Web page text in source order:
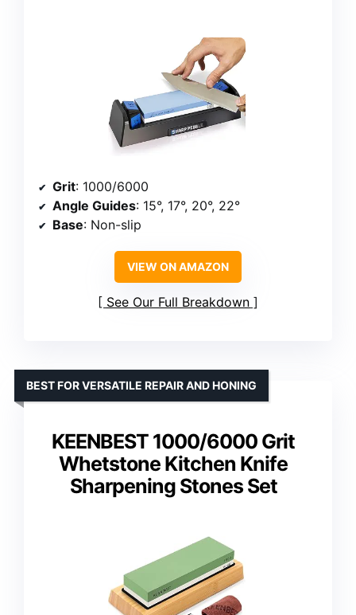
Grit: 1000/6000
Angle Guides: 15°, 17°, 20°, 22°
Base: Non-slip
VIEW ON AMAZON
See Our Full Breakdown
KEENBEST 1000/6000 Grit
Whetstone Kitchen Knife
Sharpening Stones Set
BEST FOR VERSATILE REPAIR AND HONING